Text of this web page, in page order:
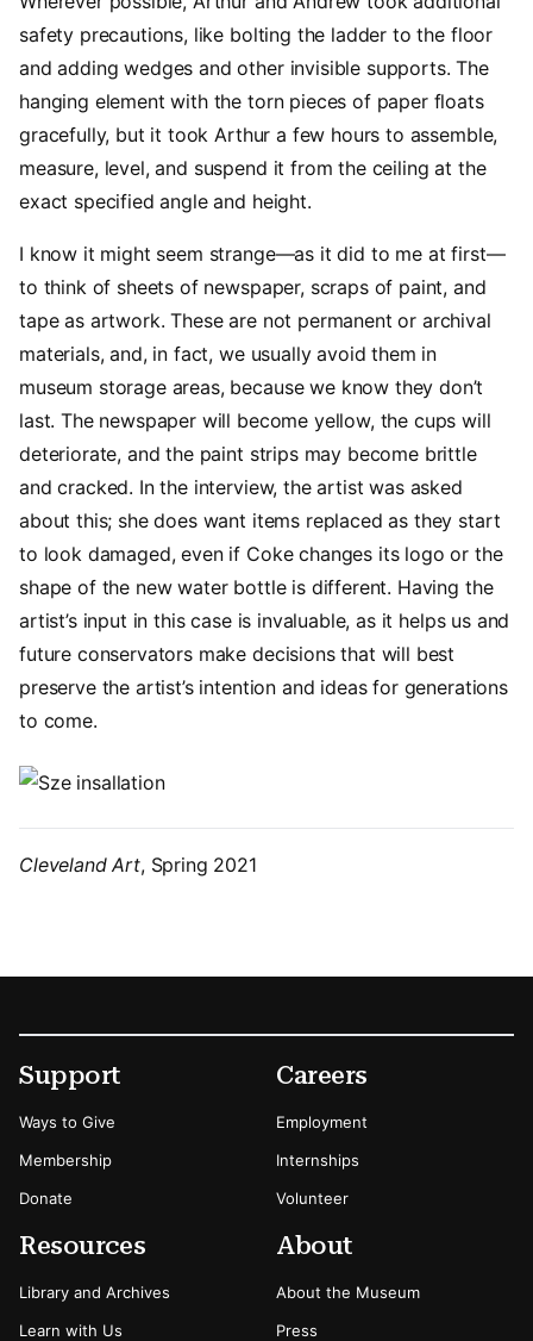
safety precautions, like bolting the ladder to the floor
and adding wedges and other invisible supports. The
hanging element with the torn pieces of paper floats
gracefully, but it took Arthur a few hours to assemble,
measure, level, and suspend it from the ceiling at the
exact specified angle and height.
I know it might seem strange—as it did to me at first—
to think of sheets of newspaper, scraps of paint, and
tape as artwork. These are not permanent or archival
materials, and, in fact, we usually avoid them in
museum storage areas, because we know they don’t
last. The newspaper will become yellow, the cups will
deteriorate, and the paint strips may become brittle
and cracked. In the interview, the artist was asked
about this; she does want items replaced as they start
to look damaged, even if Coke changes its logo or the
shape of the new water bottle is different. Having the
artist’s input in this case is invaluable, as it helps us and
future conservators make decisions that will best
preserve the artist’s intention and ideas for generations
to come.
Image
Cleveland Art, Spring 2021
Footer
Secondary Menu Options
Support
Ways to Give
Membership
Donate
Careers
Employment
Internships
Volunteer
Resources
Library and Archives
Learn with Us
About
About the Museum
Press